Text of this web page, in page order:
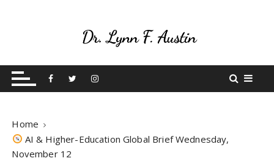
t
Betting On Me
Home
AI & Higher-Education Global Brief Wednesday,
November 12